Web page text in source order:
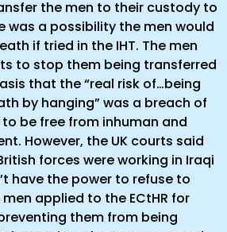
the men to their custody to
was a possibility the men would
if tried in the IHT. The men
to stop them being transferred
that the “real risk of…being
by hanging” was a breach of
be free from inhuman and
However, the UK courts said
forces were working in Iraqi
have the power to refuse to
applied to the ECtHR for
them from being